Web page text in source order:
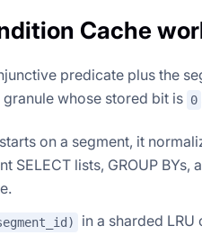
Cache
predicate plus the
whose stored bit is 0
on a segment, it
lists, GROUP
in a sharded